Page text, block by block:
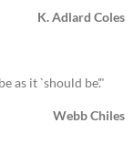
K. Adlard Coles
as it `should be'."
Webb Chiles